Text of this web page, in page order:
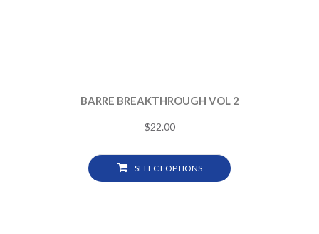
BARRE BREAKTHROUGH VOL 2
$22.00
SELECT OPTIONS